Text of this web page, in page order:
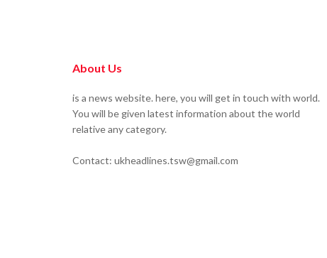
About Us
is a news website. here, you will get in touch with world.
You will be given latest information about the world
relative any category.
Contact: ukheadlines.tsw@gmail.com